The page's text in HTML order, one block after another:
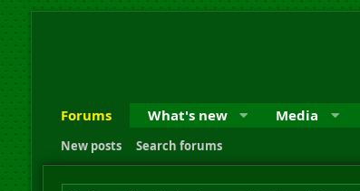
Forums What's new Media
New posts Search forums